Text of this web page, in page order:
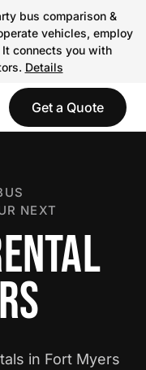
bus comparison &
vehicles, employ
connects you with
Details
Get a Quote
NEXT
in Fort Myers